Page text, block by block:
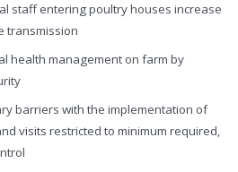
staff entering poultry houses increase
transmission
health management on farm by
barriers with the implementation of
visits restricted to minimum required,